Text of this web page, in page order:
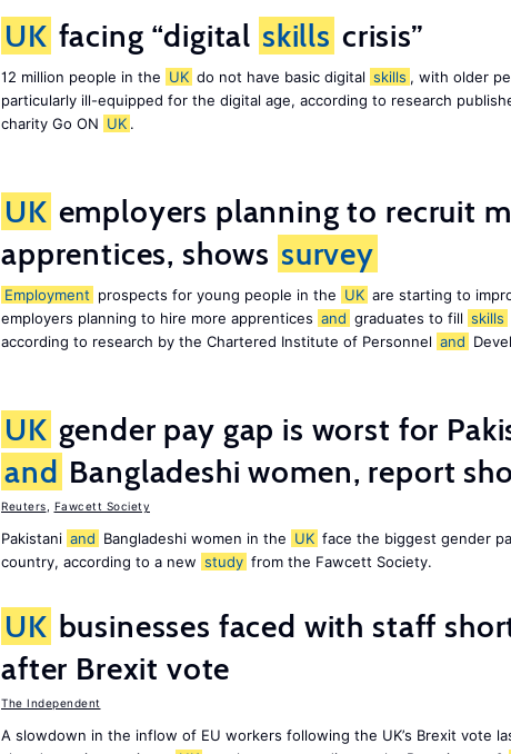
UK facing “digital skills crisis”
12 million people in the UK do not have basic digital skills , with older
particularly ill-equipped for the digital age, according to research
charity Go ON UK .
UK employers planning to recruit
apprentices, shows survey
Employment prospects for young people in the UK are starting to
employers planning to hire more apprentices and graduates to fill skills
according to research by the Chartered Institute of Personnel and
UK gender pay gap is worst for
and Bangladeshi women, report
Reuters Fawcett Society
Pakistani and Bangladeshi women in the UK face the biggest gender
country, according to a new study from the Fawcett Society.
UK businesses faced with staff
after Brexit vote
The Independent
A slowdown in the inflow of EU workers following the UK’s Brexit vote